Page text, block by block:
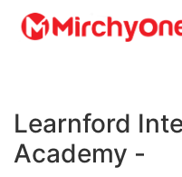
Services
Learnford
Academy -